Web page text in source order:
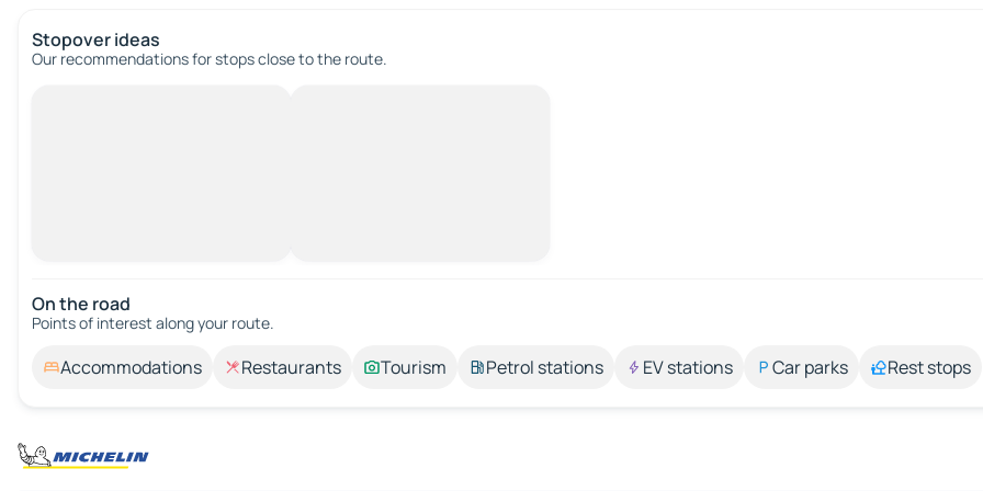
Stopover ideas
Our recommendations for stops close to the route.
On the road
Points of interest along your route.
Accommodations Restaurants Tourism Petrol stations EV stations Car parks Rest stops